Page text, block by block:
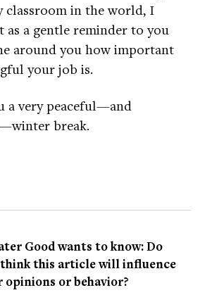
classroom in the world, I
a gentle reminder to you
around you how important
your job is.
a very peaceful—and
break.
Good wants to know: Do
this article will influence
opinions or behavior?